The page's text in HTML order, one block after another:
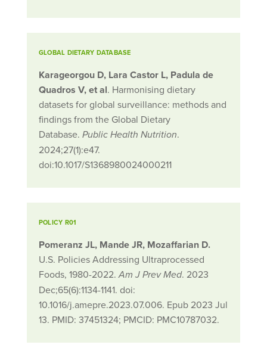
GLOBAL DIETARY DATABASE
Karageorgou D, Lara Castor L, Padula de
Quadros V, et al. Harmonising dietary
datasets for global surveillance: methods and
findings from the Global Dietary
Database. Public Health Nutrition.
2024;27(1):e47.
doi:10.1017/S1368980024000211
POLICY R01
Pomeranz JL, Mande JR, Mozaffarian D.
U.S. Policies Addressing Ultraprocessed
Foods, 1980-2022.Am J Prev Med. 2023
Dec;65(6):1134-1141. doi:
10.1016/j.amepre.2023.07.006. Epub 2023 Jul
13. PMID: 37451324; PMCID: PMC10787032.